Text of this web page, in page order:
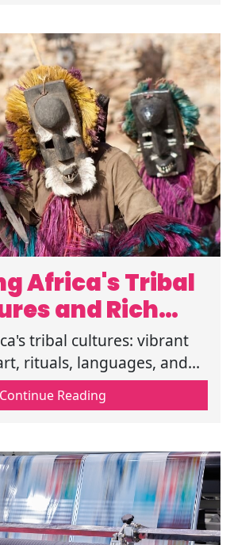
Africa's Tribal
and Rich
tribal cultures: vibrant
rituals, languages, and
from Maasai warriors to
and San legacy
Continue Reading